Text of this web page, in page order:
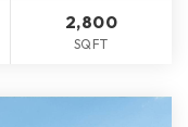
2,800
SQFT